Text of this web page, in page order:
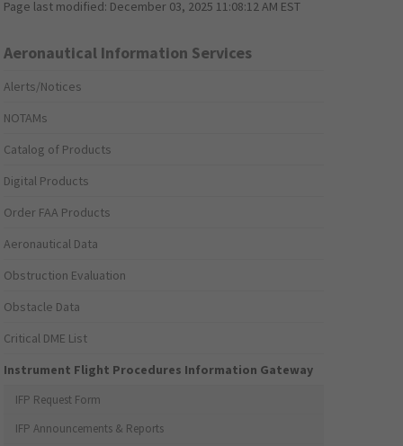
Page last modified: December 03, 2025 11:08:12 AM EST
Aeronautical Information Services
Alerts/Notices
NOTAMs
Catalog of Products
Digital Products
Order FAA Products
Aeronautical Data
Obstruction Evaluation
Obstacle Data
Critical DME List
Instrument Flight Procedures Information Gateway
IFP Request Form
IFP Announcements & Reports